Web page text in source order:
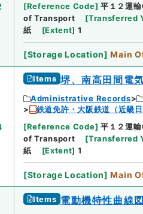
[Reference Code] 平１２運
of Transport
[Transferred
紙
[Extent] 1
[Storage Location] Main
Items 堺、南高田間電
Administrative Records
鉄道免許・大阪鉄道（近畿
[Reference Code] 平１２運
of Transport
[Transferred
紙
[Extent] 1
[Storage Location] Main
Items 電動機特性曲線